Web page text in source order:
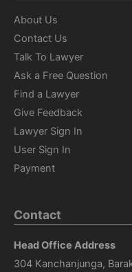
About Us
Contact Us
Talk To Lawyer
Ask a Free Question
Find a Lawyer
Give Feedback
Lawyer Sign In
User Sign In
Payment
Contact
Head Office Address
304 Kanchanjunga,